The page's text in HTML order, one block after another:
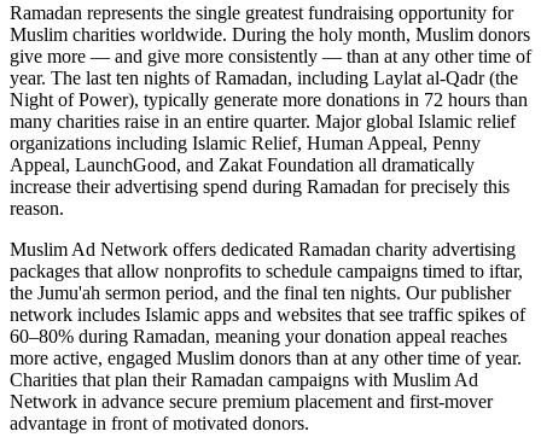
Ramadan represents the single greatest fundraising opportunity for
Muslim charities worldwide. During the holy month, Muslim donors
give more — and give more consistently — than at any other time of
year. The last ten nights of Ramadan, including Laylat al-Qadr (the
Night of Power), typically generate more donations in 72 hours than
many charities raise in an entire quarter. Major global Islamic relief
organizations including Islamic Relief, Human Appeal, Penny
Appeal, LaunchGood, and Zakat Foundation all dramatically
increase their advertising spend during Ramadan for precisely this
reason.
Muslim Ad Network offers dedicated Ramadan charity advertising
packages that allow nonprofits to schedule campaigns timed to iftar,
the Jumu'ah sermon period, and the final ten nights. Our publisher
network includes Islamic apps and websites that see traffic spikes of
60–80% during Ramadan, meaning your donation appeal reaches
more active, engaged Muslim donors than at any other time of year.
Charities that plan their Ramadan campaigns with Muslim Ad
Network in advance secure premium placement and first-mover
advantage in front of motivated donors.